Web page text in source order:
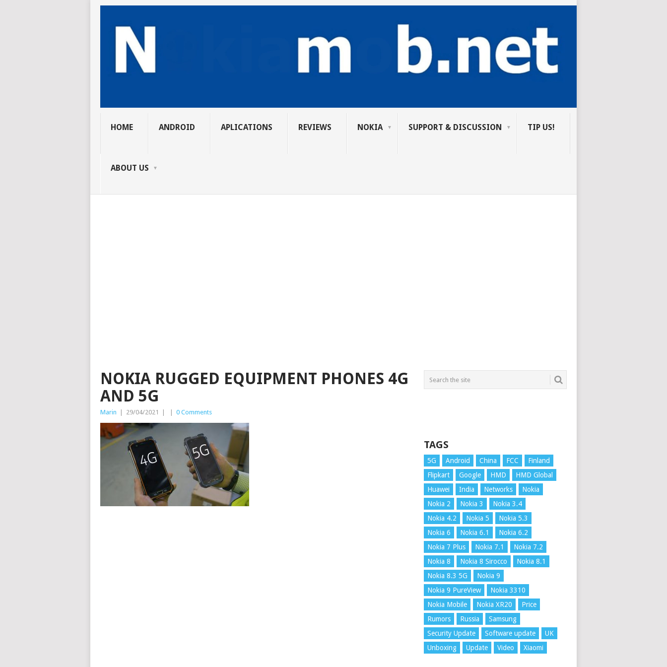
HOME ANDROID APLICATIONS REVIEWS NOKIA SUPPORT & DISCUSSION TIP US!
ABOUT US
NOKIA RUGGED EQUIPMENT PHONES 4G
AND 5G
Marin 29/04/2021 0 Comments
TAGS
5G Android China FCC
Finland
Flipkart
Google HMD
HMD Global
Huawei
India Networks
Nokia
Nokia 2
Nokia 3
Nokia 3.4
Nokia 4.2
Nokia 5
Nokia 5.3
Nokia 6
Nokia 6.1
Nokia 6.2
Nokia 7 Plus
Nokia 7.1
Nokia 7.2
Nokia 8
Nokia 8 Sirocco
Nokia 8.1
Nokia 8.3 5G
Nokia 9
Nokia 9 PureView
Nokia 3310
Nokia Mobile
Nokia XR20
Price
Rumors
Russia
Samsung
Security Update
Software update
UK
Unboxing
Update Video Xiaomi